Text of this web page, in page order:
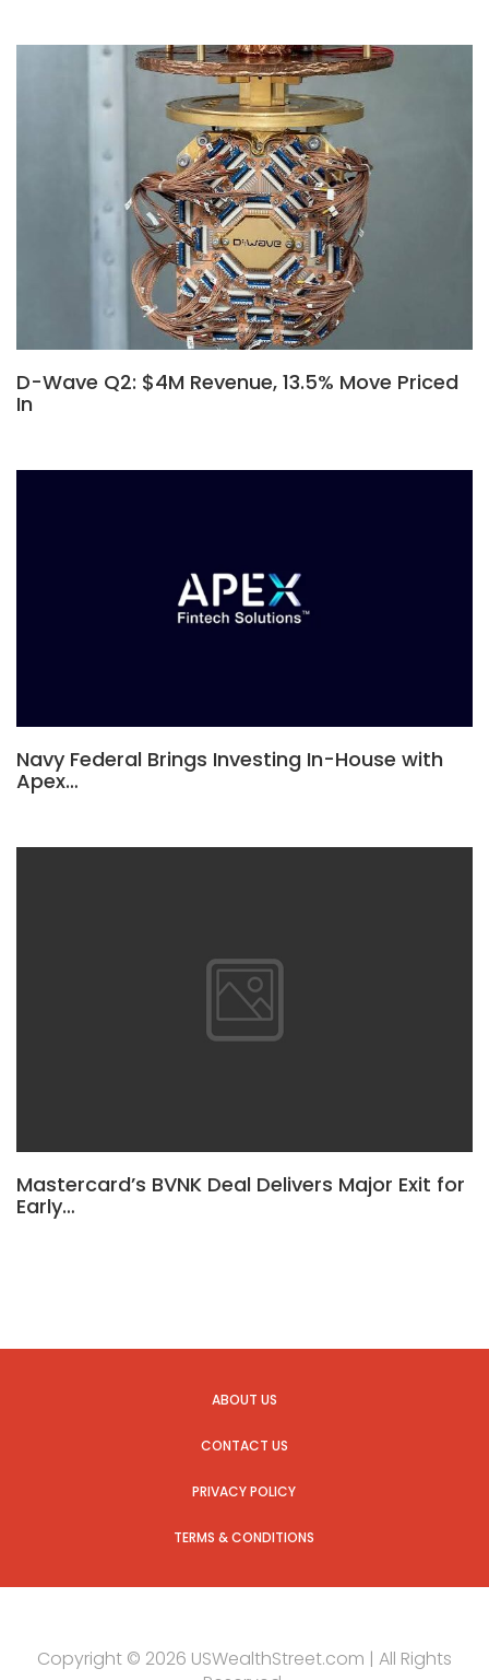
D-Wave Q2: $4M Revenue, 13.5% Move Priced
In
Navy Federal Brings Investing In-House with
Apex…
Mastercard’s BVNK Deal Delivers Major Exit for
Early…
ABOUT US
CONTACT US
PRIVACY POLICY
TERMS & CONDITIONS
Copyright © 2026 USWealthStreet.com | All Rights